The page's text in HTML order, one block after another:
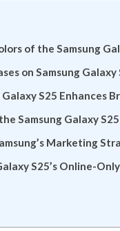
of the Samsung
on Samsung Galaxy
S25 Enhances
Samsung Galaxy S25
Marketing
S25’s Online-